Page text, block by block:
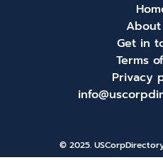
Get in
Terms
Privacy
© 2025.